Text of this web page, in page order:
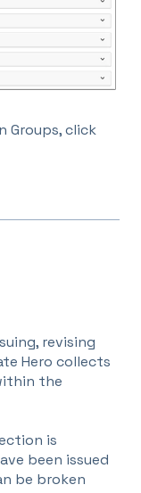
Groups, click
revising
Hero collects
the
is
been issued
be broken